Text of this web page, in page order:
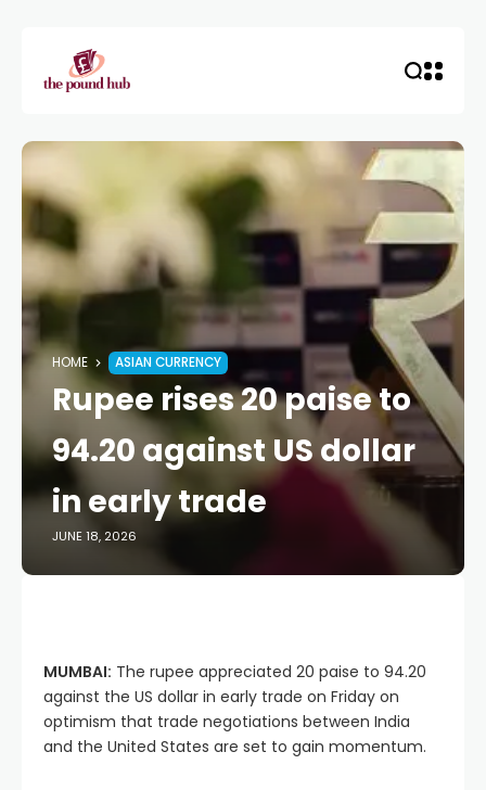
HOME ASIAN CURRENCY
Rupee rises 20 paise to
94.20 against US dollar
in early trade
JUNE 18, 2026
MUMBAI: The rupee appreciated 20 paise to 94.20
against the US dollar in early trade on Friday on
optimism that trade negotiations between India
and the United States are set to gain momentum.